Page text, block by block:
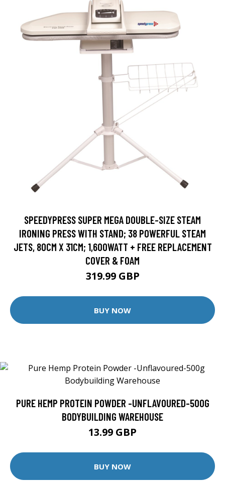
SPEEDYPRESS SUPER MEGA DOUBLE-SIZE STEAM
IRONING PRESS WITH STAND; 38 POWERFUL STEAM
JETS, 80CM X 31CM; 1,600WATT + FREE REPLACEMENT
COVER & FOAM
319.99 GBP
BUY NOW
PURE HEMP PROTEIN POWDER -UNFLAVOURED-500G
BODYBUILDING WAREHOUSE
13.99 GBP
BUY NOW